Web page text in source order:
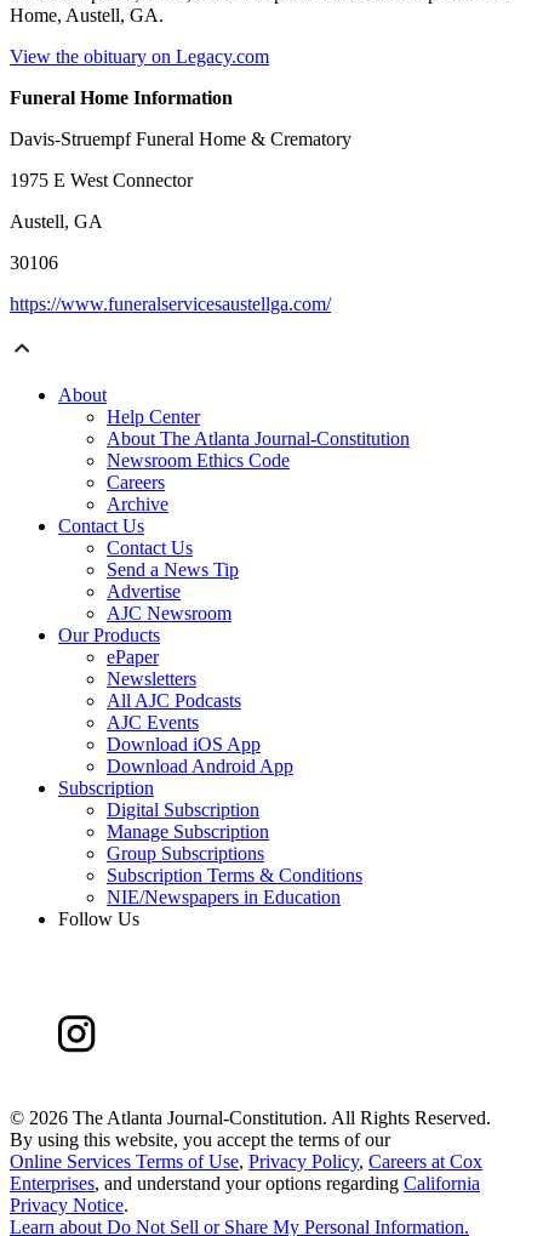
Home, Austell, GA.
View the obituary on Legacy.com
Funeral Home Information
Davis-Struempf Funeral Home & Crematory
1975 E West Connector
Austell, GA
30106
https://www.funeralservicesaustellga.com/
About
Help Center
About The Atlanta Journal-Constitution
Newsroom Ethics Code
Careers
Archive
Contact Us
Contact Us
Send a News Tip
Advertise
AJC Newsroom
Our Products
ePaper
Newsletters
All AJC Podcasts
AJC Events
Download iOS App
Download Android App
Subscription
Digital Subscription
Manage Subscription
Group Subscriptions
Subscription Terms & Conditions
NIE/Newspapers in Education
Follow Us
© 2026 The Atlanta Journal-Constitution. All Rights Reserved.
By using this website, you accept the terms of our
Online Services Terms of Use, Privacy Policy, Careers at Cox
Enterprises, and understand your options regarding California
Privacy Notice.
Learn aboutDo Not Sell or Share My Personal Information.